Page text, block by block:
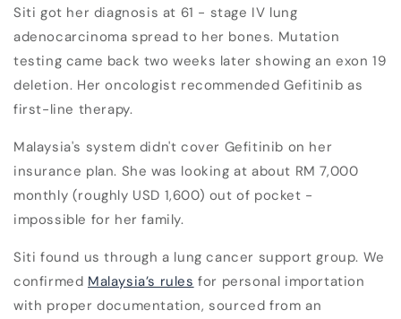
Siti got her diagnosis at 61 - stage IV lung
adenocarcinoma spread to her bones. Mutation
testing came back two weeks later showing an exon 19
deletion. Her oncologist recommended Gefitinib as
first-line therapy.
Malaysia's system didn't cover Gefitinib on her
insurance plan. She was looking at about RM 7,000
monthly (roughly USD 1,600) out of pocket -
impossible for her family.
Siti found us through a lung cancer support group. We
confirmed Malaysia’s rules for personal importation
with proper documentation, sourced from an